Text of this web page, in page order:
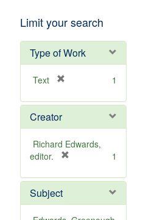
Limit your search
Type of Work
Text
e
o
v
e
1
Creator
Richard Edwards,
editor.
e
o
v
1
Subject